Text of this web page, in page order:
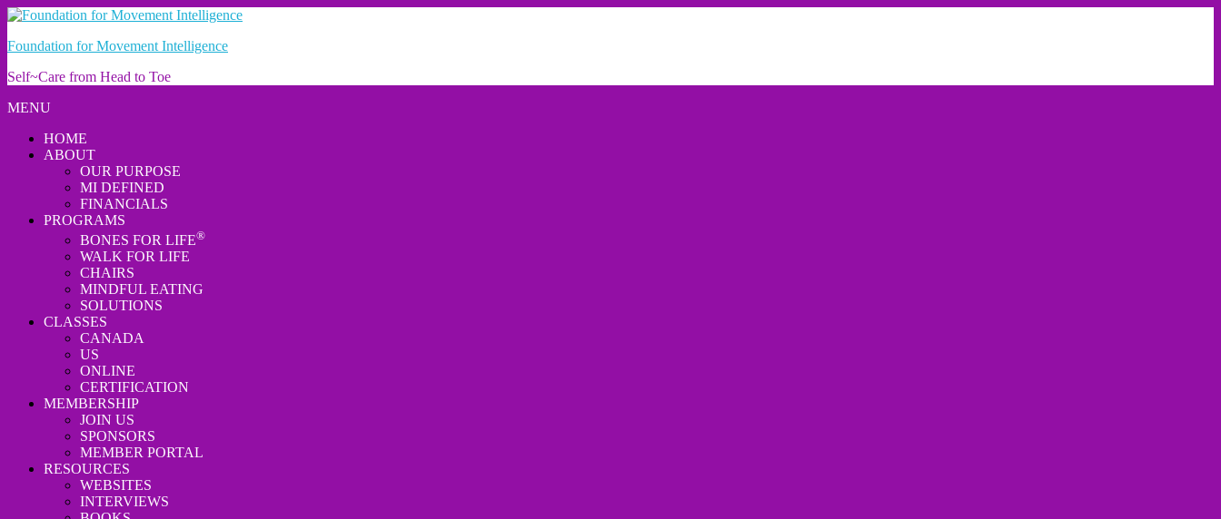
Foundation for Movement Intelligence
Self~Care from Head to Toe
MENU
HOME
ABOUT
OUR PURPOSE
MI DEFINED
FINANCIALS
PROGRAMS
BONES FOR LIFE®
WALK FOR LIFE
CHAIRS
MINDFUL EATING
SOLUTIONS
CLASSES
CANADA
US
ONLINE
CERTIFICATION
MEMBERSHIP
JOIN US
SPONSORS
MEMBER PORTAL
RESOURCES
WEBSITES
INTERVIEWS